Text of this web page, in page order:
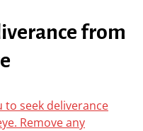
from
to seek deliverance
Remove any